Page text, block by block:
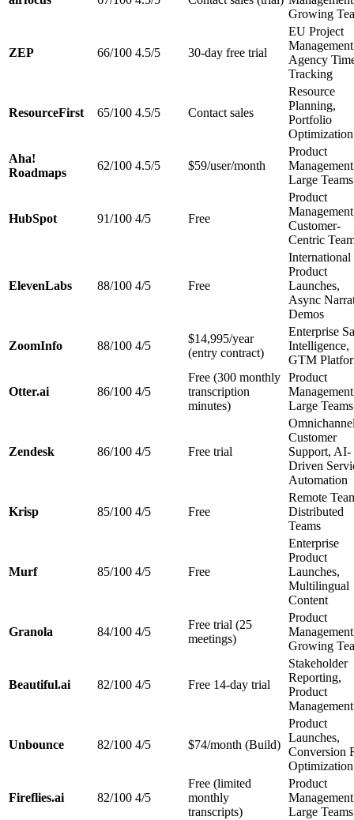
Growing
ZEP 66/100 4.5/5 30-day free trial
EU Project
Agency
Tracking
ResourceFirst 65/100 4.5/5 Contact sales
Resource
Planning,
Portfolio
Optimization
Aha!
Roadmaps
62/100 4.5/5 $59/user/month
Product
Large Teams
HubSpot 91/100 4/5 Free
Product
Customer-
Centric
ElevenLabs 88/100 4/5 Free
International
Product
Launches,
Async
Demos
ZoomInfo 88/100 4/5
$14,995/year
(entry contract)
Enterprise
Intelligence,
GTM
Otter.ai 86/100 4/5
Free (300 monthly
transcription
minutes)
Product
Large Teams
Zendesk 86/100 4/5 Free trial
Customer
Support, AI-
Driven
Automation
Krisp 85/100 4/5 Free
Remote
Distributed
Teams
Murf 85/100 4/5 Free
Enterprise
Product
Launches,
Multilingual
Content
Granola 84/100 4/5
Free trial (25
meetings)
Product
Growing
Beautiful.ai 82/100 4/5 Free 14-day trial
Stakeholder
Reporting,
Product
Management
Unbounce 82/100 4/5 $74/month (Build)
Product
Launches,
Conversion
Optimization
Fireflies.ai 82/100 4/5
Free (limited
monthly
transcripts)
Product
Large Teams